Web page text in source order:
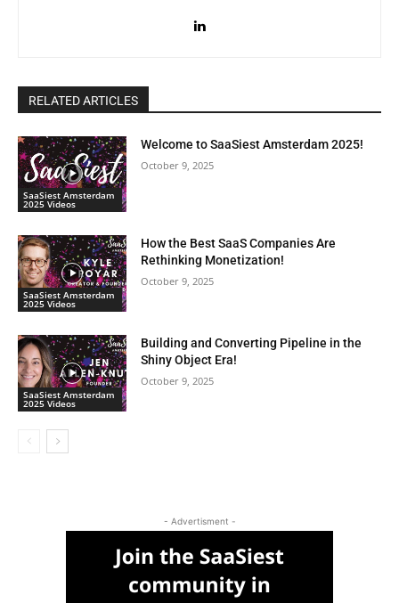
RELATED ARTICLES
SaaSiest Amsterdam
2025 Videos
Welcome to SaaSiest Amsterdam 2025!
October 9, 2025
SaaSiest Amsterdam
2025 Videos
How the Best SaaS Companies Are
Rethinking Monetization!
October 9, 2025
SaaSiest Amsterdam
2025 Videos
Building and Converting Pipeline in the
Shiny Object Era!
October 9, 2025
- Advertisment -